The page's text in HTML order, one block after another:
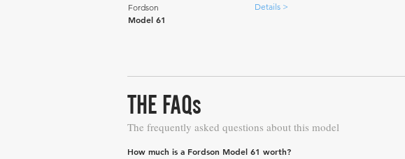
Fordson Details >
Model 61
THE FAQs
The frequently asked questions about this model
How much is a Fordson Model 61 worth?